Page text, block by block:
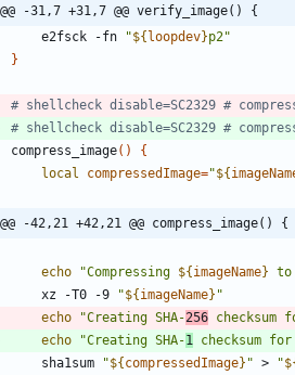
@@ -31,7 +31,7 @@ verify_image() {
    e2fsck -fn
"${ loopdev}p2"
}
# shellcheck disable=SC2329 #
# shellcheck disable=SC2329 #
compress_image( )
{
local
compressedImage="${
@@ -42,21 +42,21 @@ compress_image() {
echo "Compressing ${ imageName} to
    xz -T0 -9
"${ imageName} "
echo
"Creating SHA-256 checksum
echo
"Creating SHA-1 checksum for
    sha1sum
"${ compressedImage} " > "